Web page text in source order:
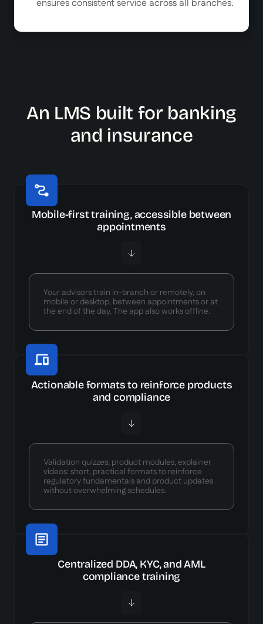
ensures consistent service across all branches.
An LMS built for banking
and insurance
Mobile-first training, accessible between
appointments
Your advisors train in-branch or remotely, on
mobile or desktop, between appointments or at
the end of the day. The app also works offline.
Actionable formats to reinforce products
and compliance
Validation quizzes, product modules, explainer
videos: short, practical formats to reinforce
regulatory fundamentals and product updates
without overwhelming schedules.
Centralized DDA, KYC, and AML
compliance training